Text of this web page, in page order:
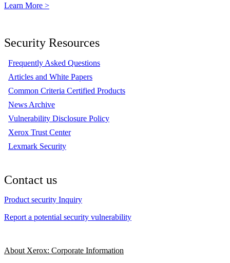
Learn More >
Security Resources
Frequently Asked Questions
Articles and White Papers
Common Criteria Certified Products
News Archive
Vulnerability Disclosure Policy
Xerox Trust Center
Lexmark Security
Contact us
Product security Inquiry
Report a potential security vulnerability
About Xerox: Corporate Information